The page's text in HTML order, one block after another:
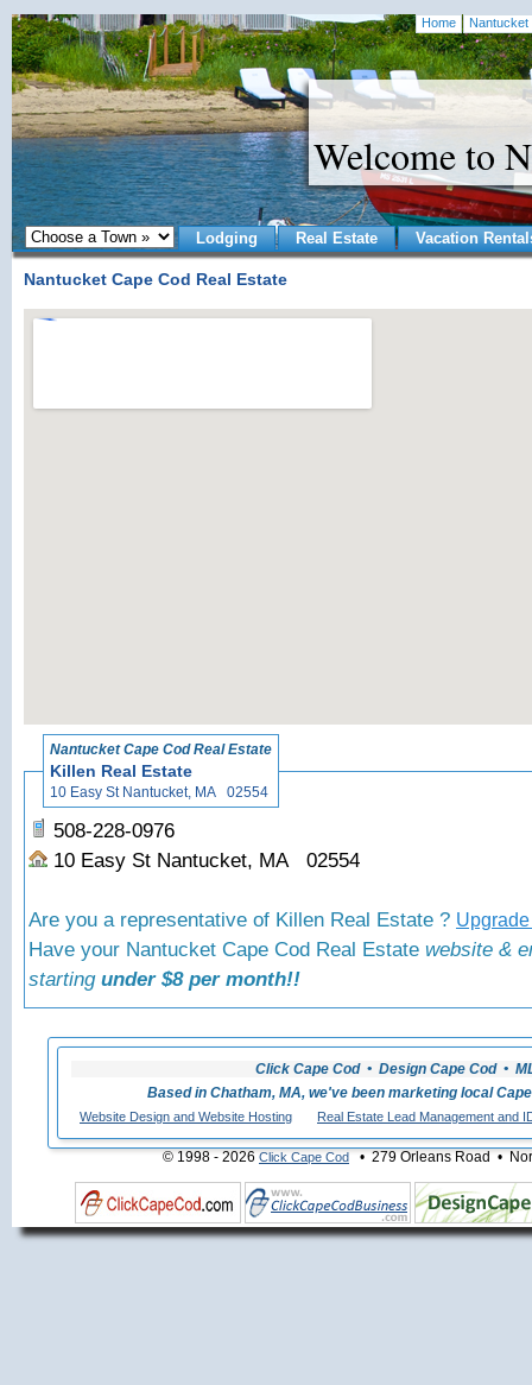
Home Nantucket
Welcome to
Lodging Real Estate Vacation
Nantucket Cape Cod Real Estate
Nantucket Cape Cod Real Estate
Killen Real Estate
10 Easy St Nantucket, MA 02554
508-228-0976
10 Easy St Nantucket, MA 02554
Are you a representative of Killen Real Estate ?
Have your Nantucket Cape Cod Real Estate website &
starting under $8 per month!!
Click Cape Cod • Design Cape Cod •
Based in Chatham, MA, we've been marketing local
Website Design and Website Hosting Real Estate Lead Management and
© 1998 - 2026Click Cape Cod• 279 Orleans Road •